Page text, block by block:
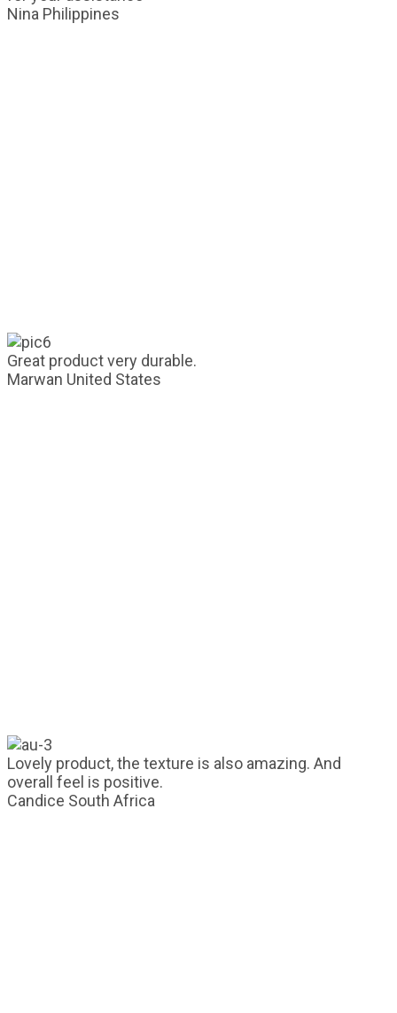
Nina Philippines
Great product very durable.
Marwan United States
Lovely product, the texture is also amazing. And
overall feel is positive.
Candice South Africa